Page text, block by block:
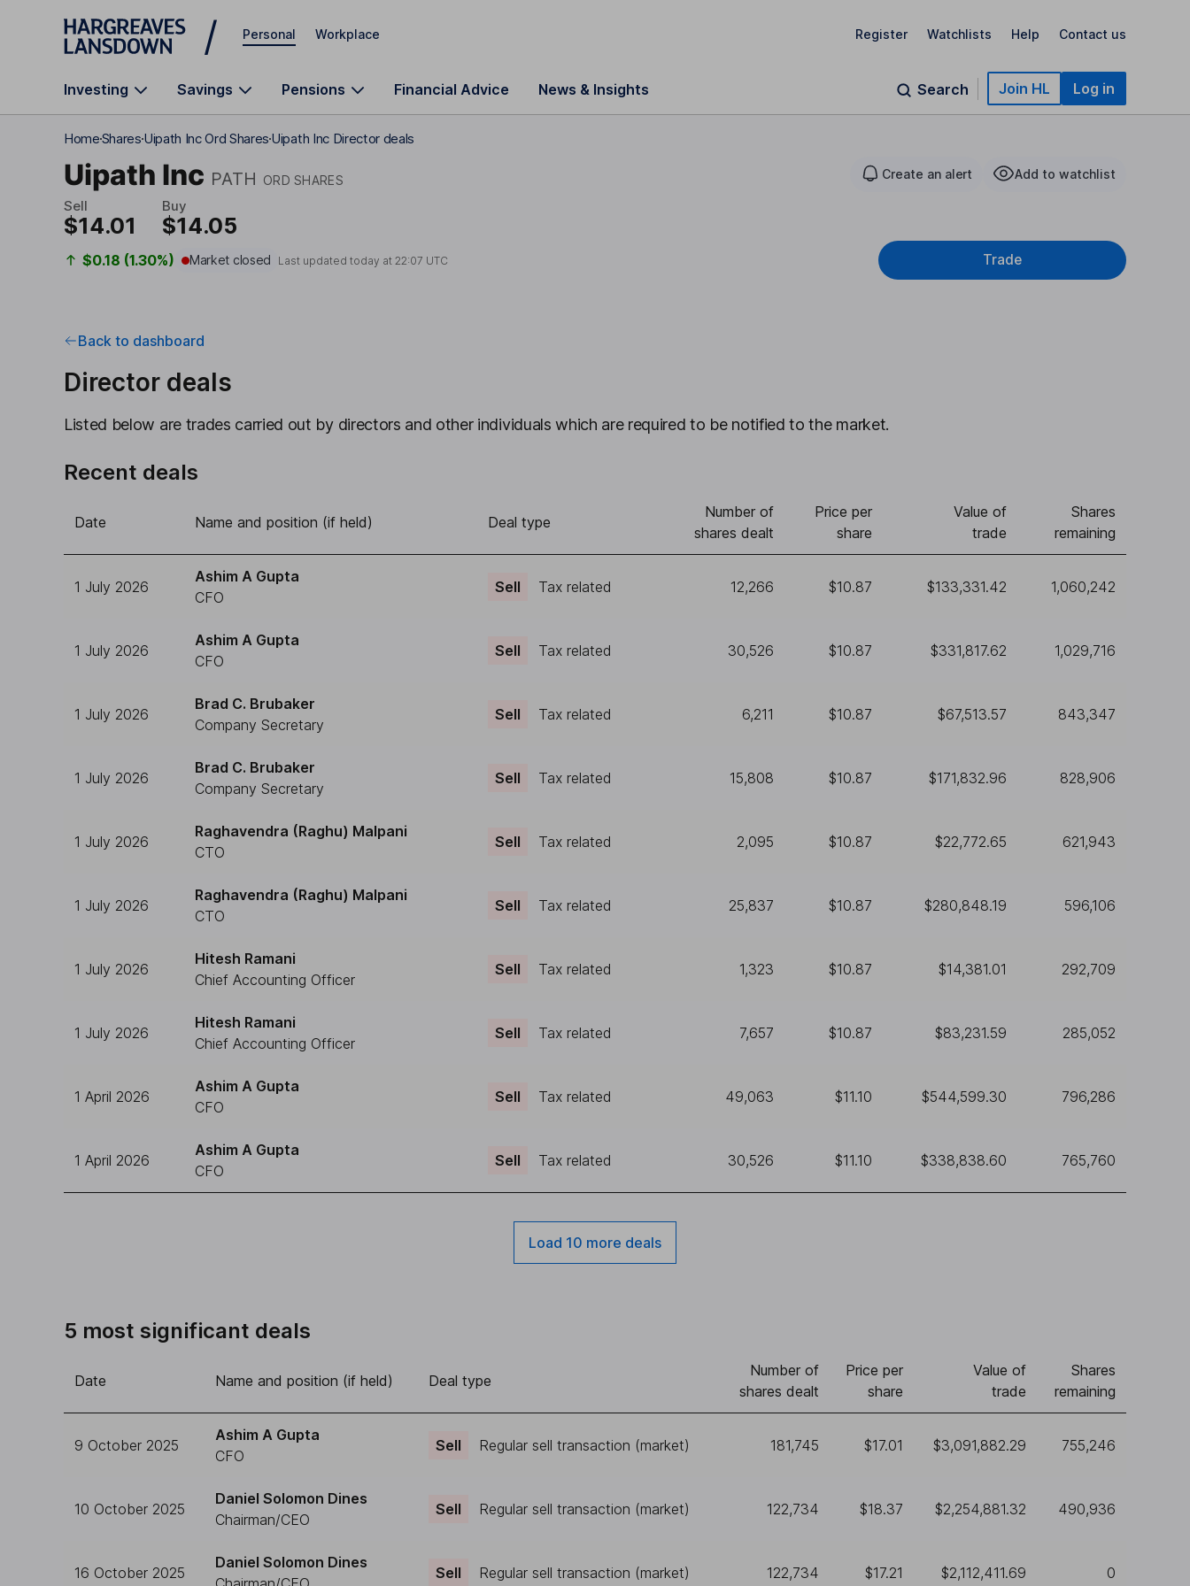
Skip to main content
Personal Workplace Register Watchlists Help Contact us
Investing Savings Pensions Financial Advice News & Insights Search Join HL Log in
HomeSharesUipath Inc Ord SharesUipath Inc Director deals
Uipath Inc PATH ORD SHARES Create an alert Add to watchlist
Sell
$14.01
Buy
$14.05
$0.18 (1.30%) Market closed Last updated today at22:07 UTC Trade
Back to dashboard
Director deals
Listed below are trades carried out by directors and other individuals which are required to be notified to the market.
Recent deals
Date Name and position (if held) Deal type
Number of
shares dealt
Price per
share
Value of
trade
Shares
remaining
1 July 2026
Ashim A Gupta
CFO
Sell Tax related 12,266 $10.87 $133,331.42 1,060,242
1 July 2026
Ashim A Gupta
CFO
Sell Tax related 30,526 $10.87 $331,817.62 1,029,716
1 July 2026
Brad C. Brubaker
Company Secretary
Sell Tax related 6,211 $10.87 $67,513.57 843,347
1 July 2026
Brad C. Brubaker
Company Secretary
Sell Tax related 15,808 $10.87 $171,832.96 828,906
1 July 2026
Raghavendra (Raghu) Malpani
CTO
Sell Tax related 2,095 $10.87 $22,772.65 621,943
1 July 2026
Raghavendra (Raghu) Malpani
CTO
Sell Tax related 25,837 $10.87 $280,848.19 596,106
1 July 2026
Hitesh Ramani
Chief Accounting Officer
Sell Tax related 1,323 $10.87 $14,381.01 292,709
1 July 2026
Hitesh Ramani
Chief Accounting Officer
Sell Tax related 7,657 $10.87 $83,231.59 285,052
1 April 2026
Ashim A Gupta
CFO
Sell Tax related 49,063 $11.10 $544,599.30 796,286
1 April 2026
Ashim A Gupta
CFO
Sell Tax related 30,526 $11.10 $338,838.60 765,760
Load 10 more deals
5 most significant deals
Date Name and position (if held) Deal type
Number of
shares dealt
Price per
share
Value of
trade
Shares
remaining
9 October 2025
Ashim A Gupta
CFO
Sell Regular sell transaction (market) 181,745 $17.01 $3,091,882.29 755,246
10 October 2025
Daniel Solomon Dines
Chairman/CEO
Sell Regular sell transaction (market) 122,734 $18.37 $2,254,881.32 490,936
16 October 2025
Daniel Solomon Dines
Sell Regular sell transaction (market) 122,734 $17.21 $2,112,411.69 0